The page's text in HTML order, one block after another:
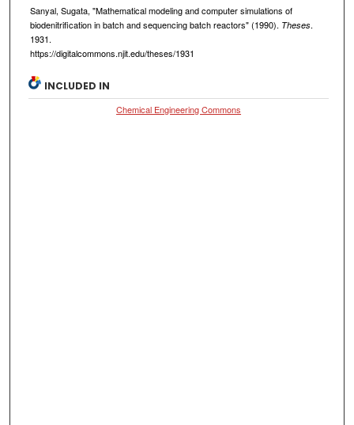
Sanyal, Sugata, "Mathematical modeling and computer simulations of
biodenitrification in batch and sequencing batch reactors" (1990). Theses.
1931.
https://digitalcommons.njit.edu/theses/1931
INCLUDED IN
Chemical Engineering Commons